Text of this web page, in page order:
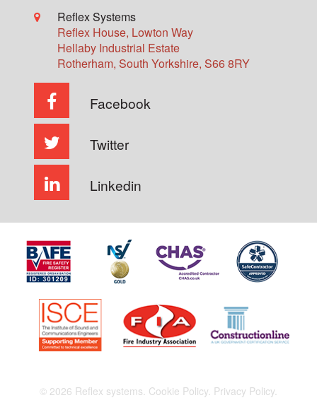
Reflex Systems
Reflex House, Lowton Way
Hellaby Industrial Estate
Rotherham, South Yorkshire, S66 8RY
Facebook
Twitter
Linkedin
© 2026 Reflex systems. Cookie Policy. Privacy Policy.